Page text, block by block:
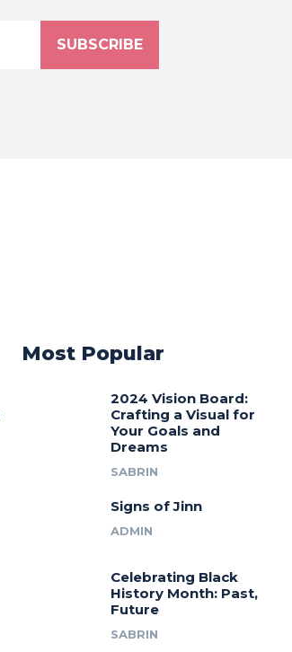
SUBSCRIBE
Most Popular
2024 Vision Board:
Crafting a Visual for
Your Goals and
Dreams
SABRIN
Signs of Jinn
ADMIN
Celebrating Black
History Month: Past,
Future
SABRIN